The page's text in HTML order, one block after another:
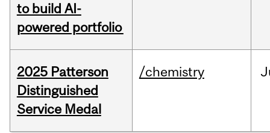
to build AI-
powered portfolio
2025 Patterson
Distinguished
Service Medal
/chemistry